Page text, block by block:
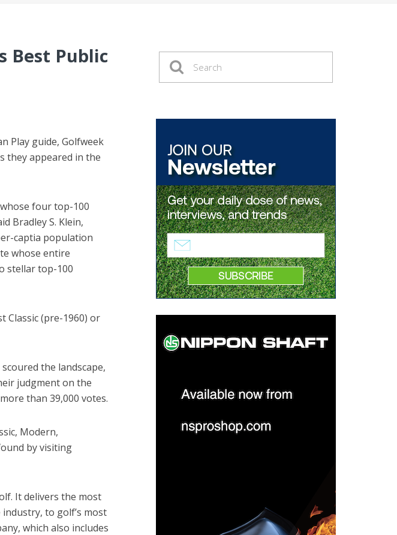
Best Public
Play guide, Golfweek
they appeared in the
four top-100
Bradley S. Klein,
captia population
whose entire
stellar top-100
Classic (pre-1960) or
the landscape,
judgment on the
than 39,000 votes.
Modern,
by visiting
It delivers the most
to golf’s most
which also includes